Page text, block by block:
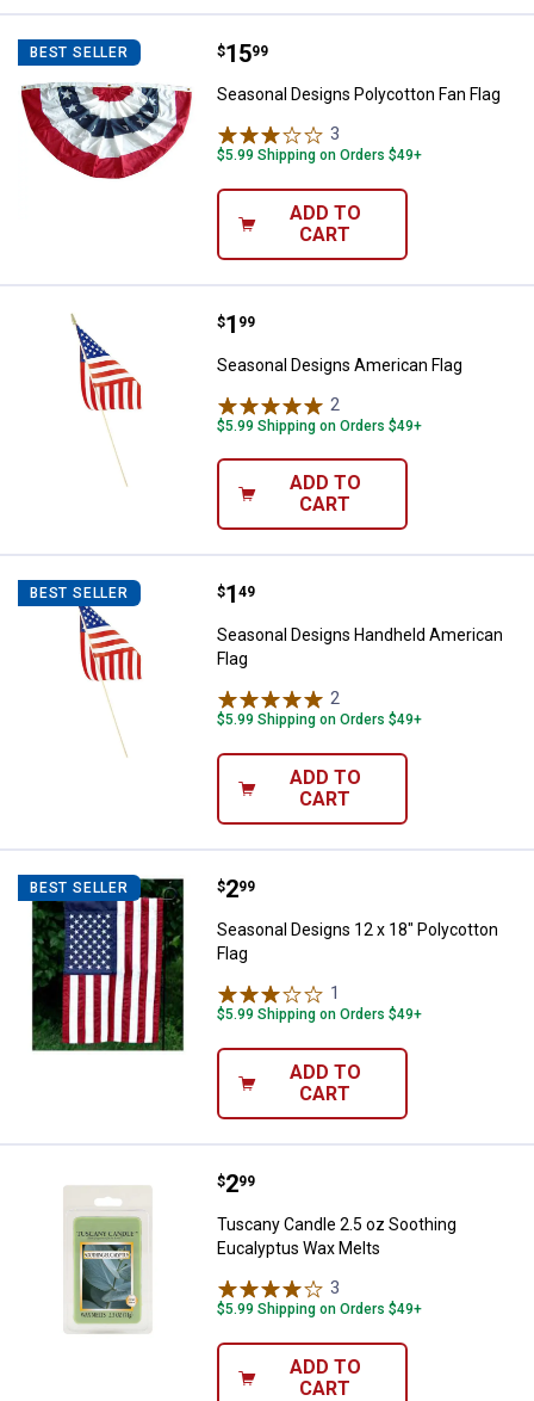
BEST SELLER Seasonal Designs Polycotton Fan
Price:
$15
. 99
Seasonal Designs Polycotton Fan Flag
3
$5.99 Shipping on Orders $49+
ADD TO
CART
Seasonal Designs American Flag
Price:
$1
. 99
Seasonal Designs American Flag
2
$5.99 Shipping on Orders $49+
ADD TO
CART
BEST SELLER Seasonal Designs Handheld
Price:
$1
. 49
Seasonal Designs Handheld American
Flag
2
$5.99 Shipping on Orders $49+
ADD TO
CART
BEST SELLER Seasonal Designs 12 x 18"
Price:
$2
. 99
Seasonal Designs 12 x 18" Polycotton
Flag
1
$5.99 Shipping on Orders $49+
ADD TO
CART
Tuscany Candle 2.5 oz Soothing
Price:
$2
. 99
Tuscany Candle 2.5 oz Soothing
Eucalyptus Wax Melts
3
$5.99 Shipping on Orders $49+
ADD TO
CART